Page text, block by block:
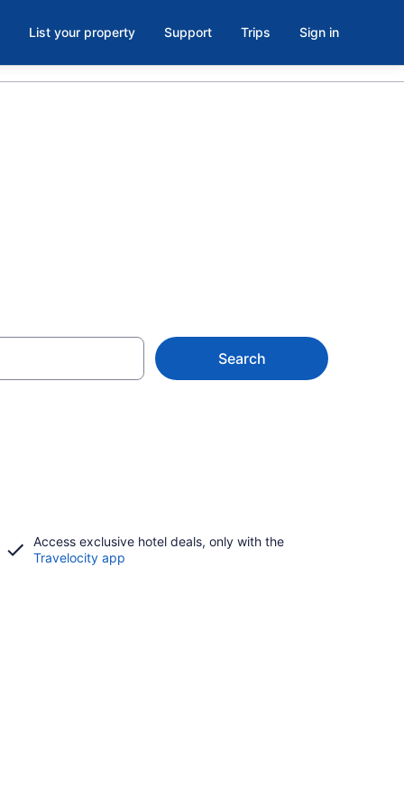
List your property Support Trips Sign in
Search
Access exclusive hotel deals, only with the
Travelocity app